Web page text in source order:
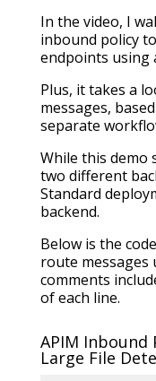
In the video, I
inbound policy
endpoints using
Plus, it takes a
messages,
separate
While this demo
two different
Standard
backend.
Below is the
route messages
comments
of each line.
APIM Inbound
Large File